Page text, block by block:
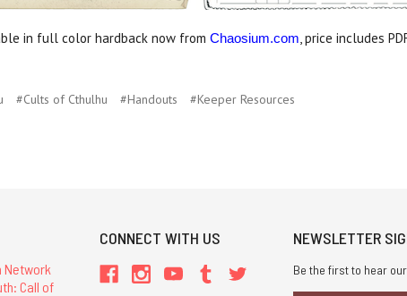
in full color hardback now from Chaosium.com, price includes
#Cults of Cthulhu #Handouts #Keeper Resources
Network
Call of
CONNECT WITH US NEWSLETTER
Be the first to hear